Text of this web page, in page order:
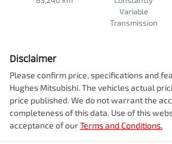
Variable
Transmission
Disclaimer
Please confirm price, specifications and
Hughes Mitsubishi. The vehicles actual
price published. We do not warrant the
completeness of this data. Use of this
acceptance of ourTerms and Conditions.